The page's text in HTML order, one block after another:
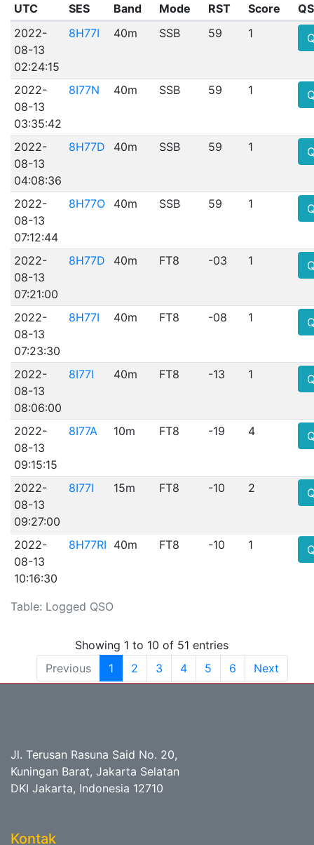
Table: Logged QSO
UTC
SES Band Mode RST Score
2022-
08-13
02:24:15
8H77I 40m SSB 59 1
2022-
08-13
03:35:42
8I77N 40m SSB 59 1
2022-
08-13
04:08:36
8H77D 40m SSB 59 1
2022-
08-13
07:12:44
8H77O 40m SSB 59 1
2022-
08-13
07:21:00
8H77D 40m FT8 -03 1
2022-
08-13
07:23:30
8H77I 40m FT8 -08 1
2022-
08-13
08:06:00
8I77I 40m FT8 -13 1
2022-
08-13
09:15:15
8I77A 10m FT8 -19 4
2022-
08-13
09:27:00
8I77I 15m FT8 -10 2
2022-
08-13
10:16:30
8H77RI 40m FT8 -10 1
Showing 1 to 10 of 51 entries
Previous
1 2 3 4 5 6 Next
Jl. Terusan Rasuna Said No. 20,
Kuningan Barat, Jakarta Selatan
DKI Jakarta, Indonesia 12710
Kontak